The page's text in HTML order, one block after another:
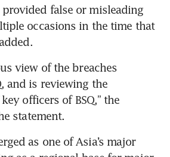
false or misleading
occasions in the time that
view of the breaches
and is reviewing the
officers of BSQ,” the
statement.
as one of Asia’s major